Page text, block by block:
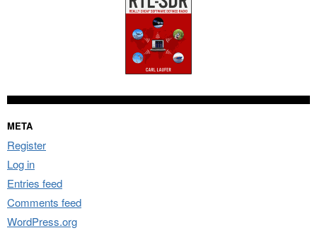
META
Register
Log in
Entries feed
Comments feed
WordPress.org